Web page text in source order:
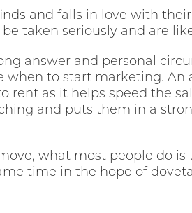
and falls in love with
taken seriously and are
answer and personal
to start marketing. An
rent as it helps speed the
and puts them in a
what most people do
time in the hope of